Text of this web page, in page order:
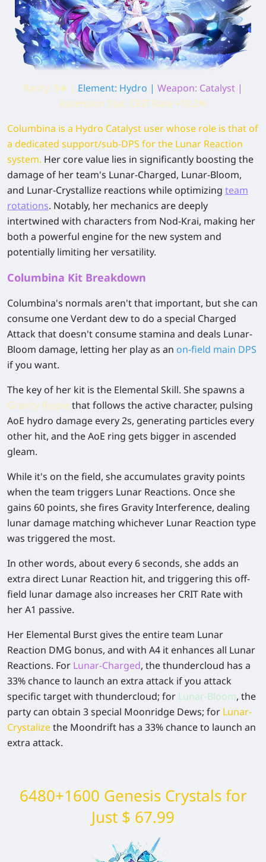
Rarity: 5★ | Element: Hydro | Weapon: Catalyst |
Ascension Stat: CRIT Rate +19.2%
Columbina is a Hydro Catalyst user whose role is that of
a dedicated support/sub-DPS for the Lunar Reaction
system. Her core value lies in significantly boosting the
damage of her team's Lunar-Charged, Lunar-Bloom,
and Lunar-Crystallize reactions while optimizing team
rotations. Notably, her mechanics are deeply
intertwined with characters from Nod-Krai, making her
both a powerful engine for the new system and
potentially limiting her versatility.
Columbina Kit Breakdown
Columbina's normals aren't that important, but she can
consume one Verdant dew to do a special Charged
Attack that doesn't consume stamina and deals Lunar-
Bloom damage, letting her play as an on-field main DPS
if you want.
The key of her kit is the Elemental Skill. She spawns a
Gravity Ripple that follows the active character, pulsing
AoE hydro damage every 2s, generating particles every
other hit, and the AoE ring gets bigger in ascended
gleam.
While it's on the field, she accumulates gravity points
when the team triggers Lunar Reactions. Once she
gains 60 points, she fires Gravity Interference, dealing
lunar damage matching whichever Lunar Reaction type
was triggered the most.
In other words, about every 6 seconds, she adds an
extra direct Lunar Reaction hit, and triggering this off-
field lunar damage also increases her CRIT Rate with
her A1 passive.
Her Elemental Burst gives the entire team Lunar
Reaction DMG bonus, and with A4 it enhances all Lunar
Reactions. For Lunar-Charged, the thundercloud has a
33% chance to launch an extra attack if you attack
specific target with thundercloud; for Lunar-Bloom, the
party can obtain 3 special Moonridge Dews; for Lunar-
Crystalizethe Moondrift has a 33% chance to launch an
extra attack.
6480+1600 Genesis Crystals for
Just $ 67.99